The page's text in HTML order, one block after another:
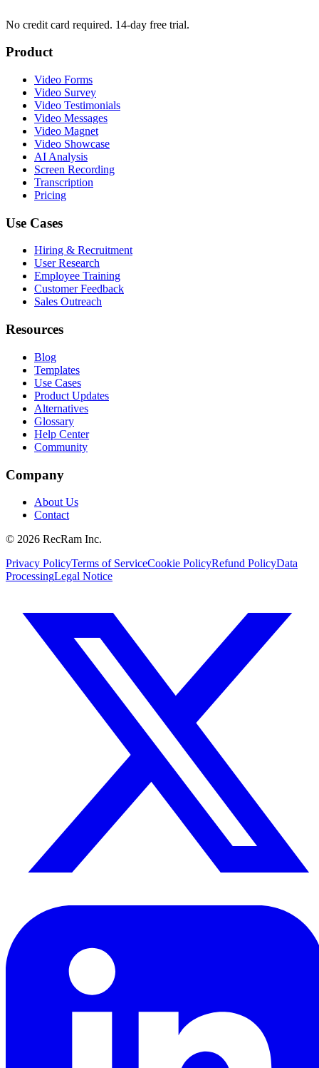
No credit card required. 14-day free trial.
Product
Video Forms
Video Survey
Video Testimonials
Video Messages
Video Magnet
Video Showcase
AI Analysis
Screen Recording
Transcription
Pricing
Use Cases
Hiring & Recruitment
User Research
Employee Training
Customer Feedback
Sales Outreach
Resources
Blog
Templates
Use Cases
Product Updates
Alternatives
Glossary
Help Center
Community
Company
About Us
Contact
© 2026 RecRam Inc.
Privacy PolicyTerms of ServiceCookie PolicyRefund PolicyData
ProcessingLegal Notice